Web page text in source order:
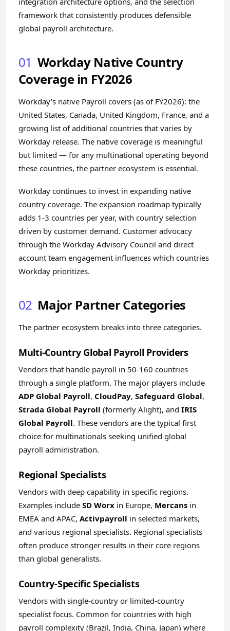
framework that consistently produces defensible
global payroll architecture.
01 Workday Native Country
Coverage in FY2026
Workday's native Payroll covers (as of FY2026): the
United States, Canada, United Kingdom, France, and a
growing list of additional countries that varies by
Workday release. The native coverage is meaningful
but limited — for any multinational operating beyond
these countries, the partner ecosystem is essential.
Workday continues to invest in expanding native
country coverage. The expansion roadmap typically
adds 1-3 countries per year, with country selection
driven by customer demand. Customer advocacy
through the Workday Advisory Council and direct
account team engagement influences which countries
Workday prioritizes.
02 Major Partner Categories
The partner ecosystem breaks into three categories.
Multi-Country Global Payroll Providers
Vendors that handle payroll in 50-160 countries
through a single platform. The major players include
ADP Global Payroll, CloudPay, Safeguard Global,
Strada Global Payroll (formerly Alight), and IRIS
Global Payroll. These vendors are the typical first
choice for multinationals seeking unified global
payroll administration.
Regional Specialists
Vendors with deep capability in specific regions.
Examples include SD Worx in Europe, Mercans in
EMEA and APAC, Activpayroll in selected markets,
and various regional specialists. Regional specialists
often produce stronger results in their core regions
than global generalists.
Country-Specific Specialists
Vendors with single-country or limited-country
specialist focus. Common for countries with high
payroll complexity (Brazil, India, China, Japan) where